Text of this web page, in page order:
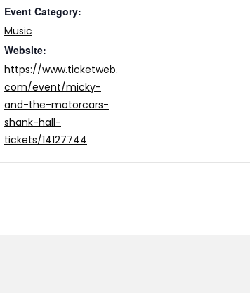
Event Category:
Music
Website:
https://www.ticketweb.
com/event/micky-
and-the-motorcars-
shank-hall-
tickets/14127744